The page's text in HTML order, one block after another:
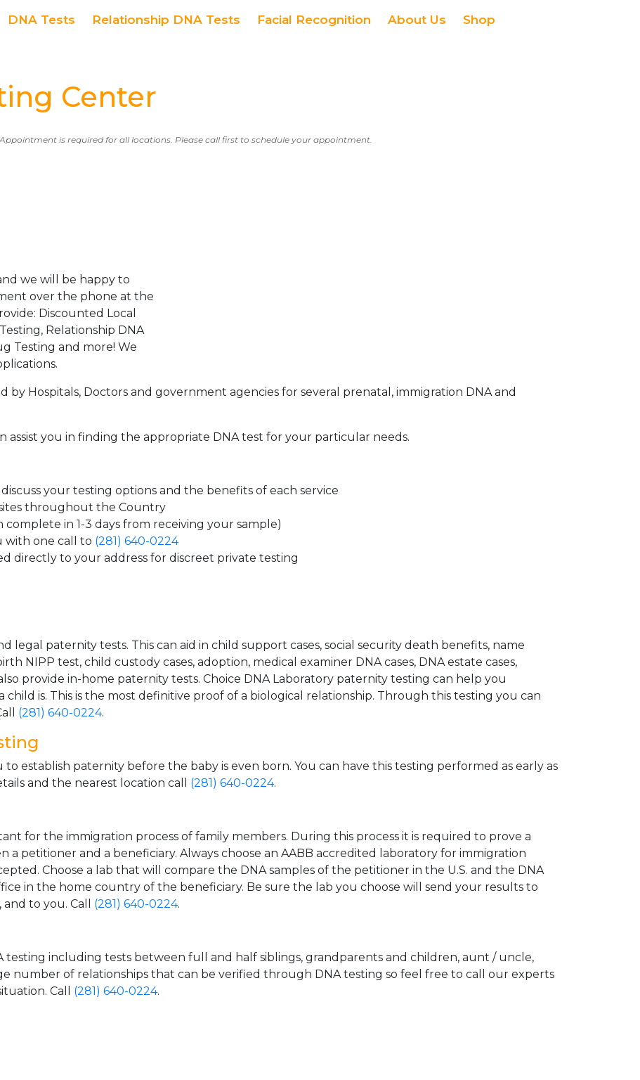
DNA Tests Relationship DNA Tests Facial Recognition About Us Shop
Center
is required for all locations. Please call first to schedule your appointment.
we will be happy to
over the phone at the
Discounted Local
Relationship DNA
Testing and more! We
by Hospitals, Doctors and government agencies for several prenatal, immigration DNA and
assist you in finding the appropriate DNA test for your particular needs.
your testing options and the benefits of each service
throughout the Country
in 1-3 days from receiving your sample)
with one call to (281) 640-0224
directly to your address for discreet private testing
legal paternity tests. This can aid in child support cases, social security death benefits, name
NIPP test, child custody cases, adoption, medical examiner DNA cases, DNA estate cases,
provide in-home paternity tests. Choice DNA Laboratory paternity testing can help you
is. This is the most definitive proof of a biological relationship. Through this testing you can
(281) 640-0224.
establish paternity before the baby is even born. You can have this testing performed as early as
and the nearest location call (281) 640-0224.
for the immigration process of family members. During this process it is required to prove a
petitioner and a beneficiary. Always choose an AABB accredited laboratory for immigration
Choose a lab that will compare the DNA samples of the petitioner in the U.S. and the DNA
in the home country of the beneficiary. Be sure the lab you choose will send your results to
to you. Call (281) 640-0224.
testing including tests between full and half siblings, grandparents and children, aunt / uncle,
number of relationships that can be verified through DNA testing so feel free to call our experts
Call (281) 640-0224.